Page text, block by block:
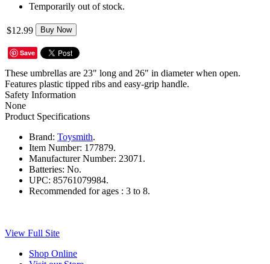
Temporarily out of stock.
$12.99 Buy Now
Save
These umbrellas are 23" long and 26" in diameter when open.
Features plastic tipped ribs and easy-grip handle.
Safety Information
None
Product Specifications
Brand: Toysmith.
Item Number: 177879.
Manufacturer Number: 23071.
Batteries: No.
UPC: 85761079984.
Recommended for ages : 3 to 8.
View Full Site
Shop Online